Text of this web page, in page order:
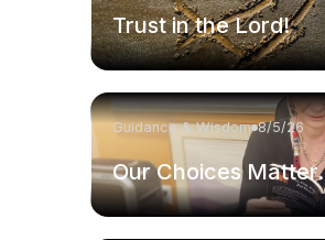
Trust in the Lord!
Guidance & Wisdom 8/5/26
Our Choices Matter.